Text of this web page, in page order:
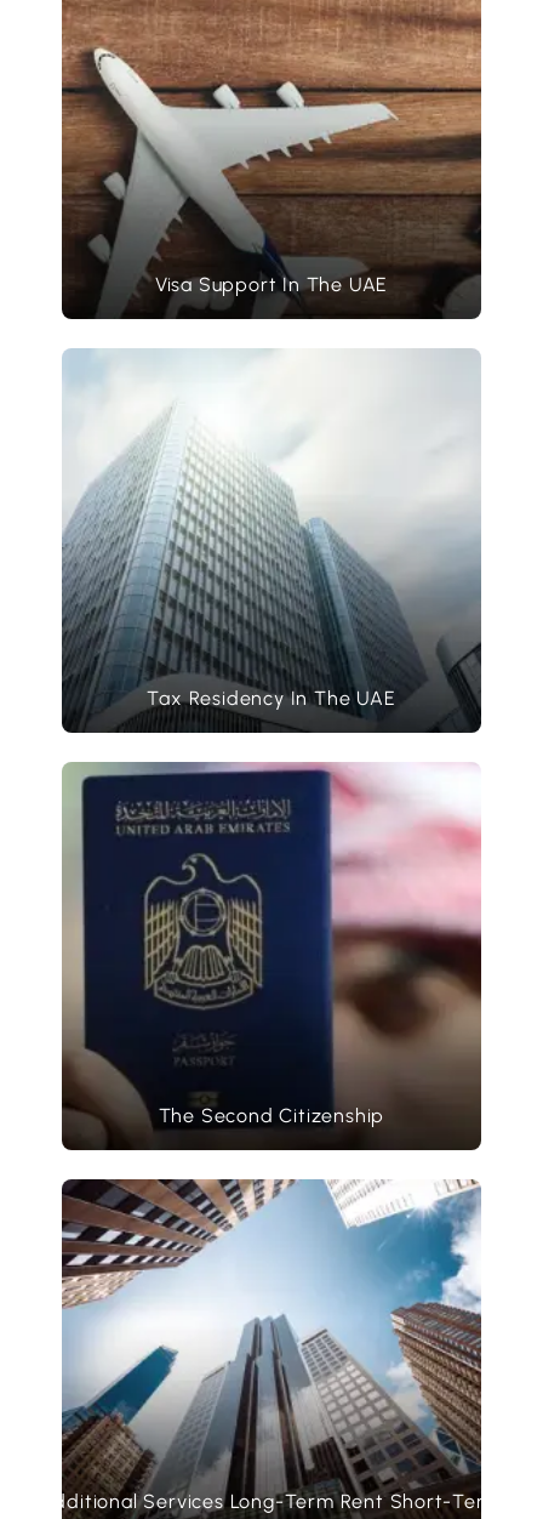
Visa Support In The UAE
Tax Residency In The UAE
The Second Citizenship
Additional Services Long-Term Rent Short-Term